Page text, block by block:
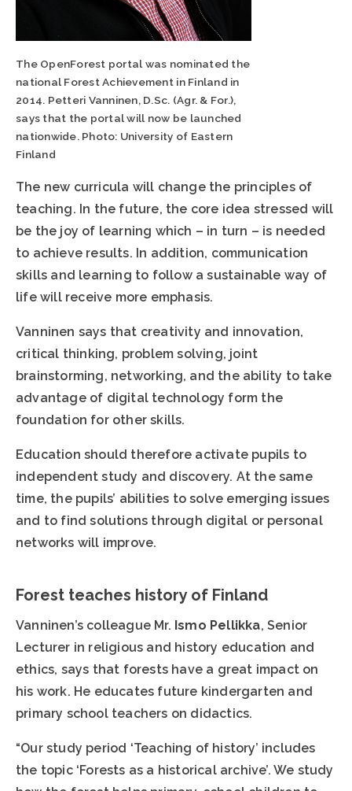
The OpenForest portal was nominated the
national Forest Achievement in Finland in
2014. Petteri Vanninen, D.Sc. (Agr. & For.),
says that the portal will now be launched
nationwide. Photo: University of Eastern
Finland
The new curricula will change the principles of
teaching. In the future, the core idea stressed will
be the joy of learning which – in turn – is needed
to achieve results. In addition, communication
skills and learning to follow a sustainable way of
life will receive more emphasis.
Vanninen says that creativity and innovation,
critical thinking, problem solving, joint
brainstorming, networking, and the ability to take
advantage of digital technology form the
foundation for other skills.
Education should therefore activate pupils to
independent study and discovery. At the same
time, the pupils’ abilities to solve emerging issues
and to find solutions through digital or personal
networks will improve.
Forest teaches history of Finland
Vanninen’s colleague Mr. Ismo Pellikka, Senior
Lecturer in religious and history education and
ethics, says that forests have a great impact on
his work. He educates future kindergarten and
primary school teachers on didactics.
“Our study period ‘Teaching of history’ includes
the topic ‘Forests as a historical archive’. We study